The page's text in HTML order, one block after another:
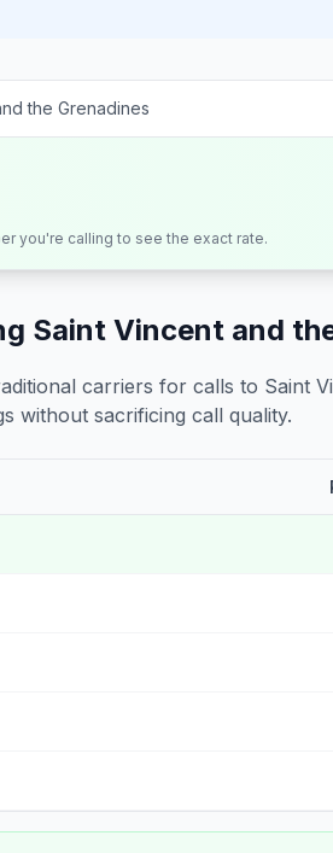
the Grenadines
you're calling to see the exact rate.
Saint Vincent and
carriers for calls to Saint
without sacrificing call quality.